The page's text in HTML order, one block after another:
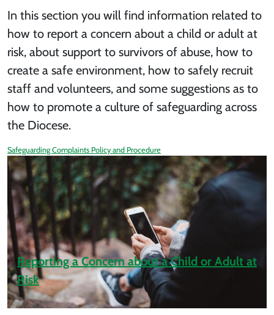
In this section you will find information related to
how to report a concern about a child or adult at
risk, about support to survivors of abuse, how to
create a safe environment, how to safely recruit
staff and volunteers, and some suggestions as to
how to promote a culture of safeguarding across
the Diocese.
Safeguarding Complaints Policy and Procedure
Reporting a Concern about a Child or Adult at
Risk